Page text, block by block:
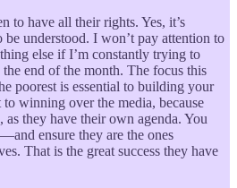
to have all their rights. Yes, it’s
understood. I won’t pay attention to
else if I’m constantly trying to
end of the month. The focus this
poorest is essential to building your
winning over the media, because
they have their own agenda. You
ensure they are the ones
That is the great success they have